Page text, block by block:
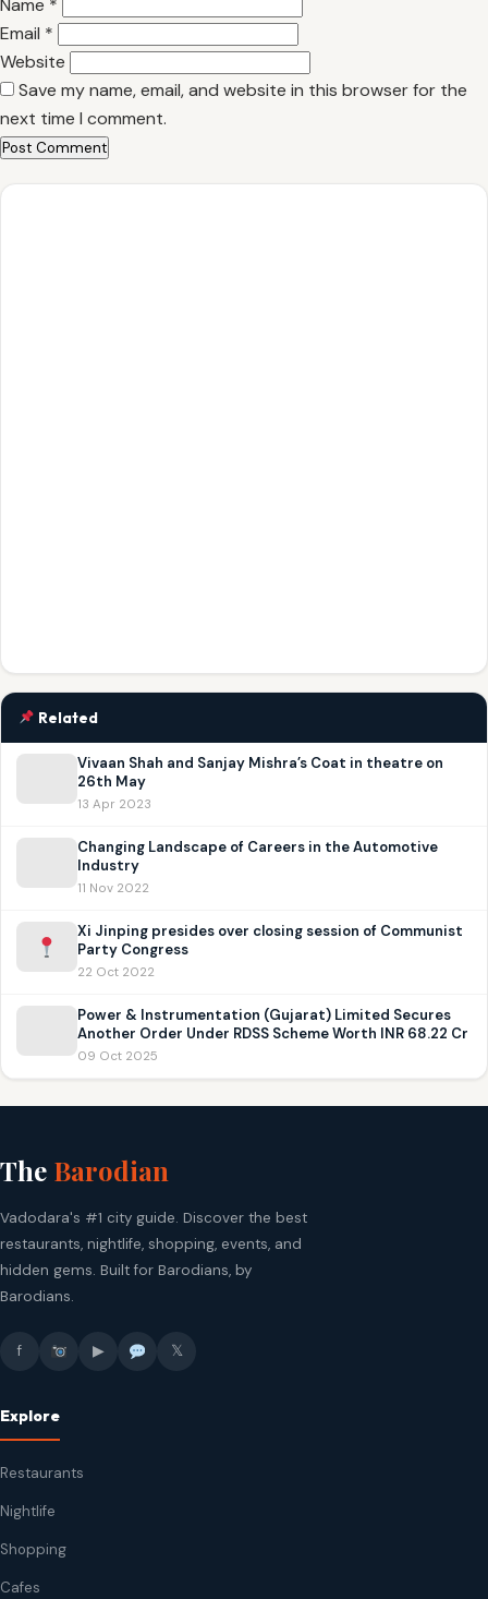
Name *
Email *
Website
Save my name, email, and website in this browser for the
next time I comment.
Related
Vivaan Shah and Sanjay Mishra’s Coat in theatre on
26th May
13 Apr 2023
Changing Landscape of Careers in the Automotive
Industry
11 Nov 2022
Xi Jinping presides over closing session of Communist
Party Congress
22 Oct 2022
Power & Instrumentation (Gujarat) Limited Secures
Another Order Under RDSS Scheme Worth INR 68.22 Cr
09 Oct 2025
The Barodian
Vadodara's #1 city guide. Discover the best
restaurants, nightlife, shopping, events, and
hidden gems. Built for Barodians, by
Barodians.
f ▶ 𝕏
Explore
Restaurants
Nightlife
Shopping
Cafes